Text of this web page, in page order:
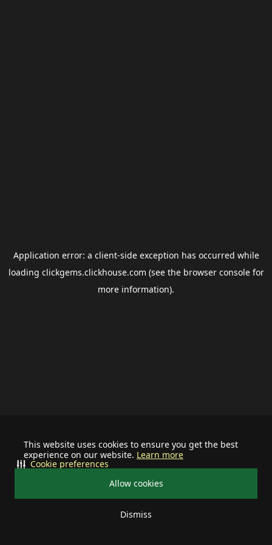
This website uses cookies to ensure you get the best
experience on our website. Learn more
Allow cookies
Dismiss
Cookie preferences
Application error: a client-side exception has occurred while
loading clickgems.clickhouse.com (see the browser consolefor
more information).